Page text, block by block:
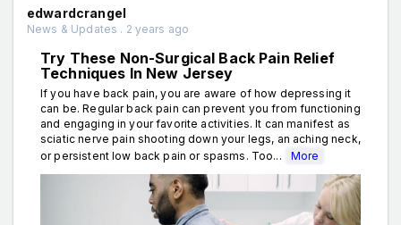
edwardcrangel
News & Updates . 2 years ago
Try These Non-Surgical Back Pain Relief
Techniques In New Jersey
If you have back pain, you are aware of how depressing it
can be. Regular back pain can prevent you from functioning
and engaging in your favorite activities. It can manifest as
sciatic nerve pain shooting down your legs, an aching neck,
or persistent low back pain or spasms. Too...
More